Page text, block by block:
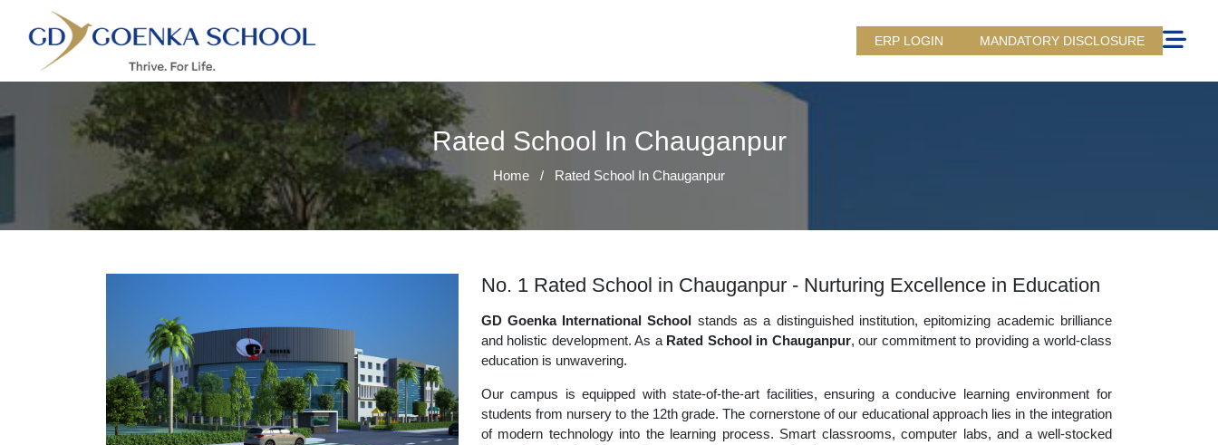
ERP LOGIN MANDATORY DISCLOSURE
Rated School In Chauganpur
Home / Rated School In Chauganpur
No. 1 Rated School in Chauganpur - Nurturing Excellence in Education
GD Goenka International School stands as a distinguished institution, epitomizing academic brilliance
and holistic development. As a Rated School in Chauganpur, our commitment to providing a world-class
education is unwavering.
Our campus is equipped with state-of-the-art facilities, ensuring a conducive learning environment for
students from nursery to the 12th grade. The cornerstone of our educational approach lies in the integration
of modern technology into the learning process. Smart classrooms, computer labs, and a well-stocked